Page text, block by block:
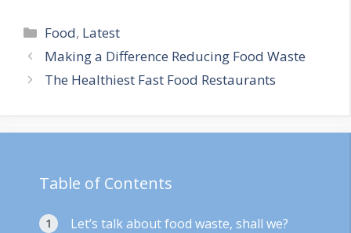
Categories
Food, Latest
Making a Difference Reducing Food Waste
The Healthiest Fast Food Restaurants
Table of Contents
Let’s talk about food waste, shall we?